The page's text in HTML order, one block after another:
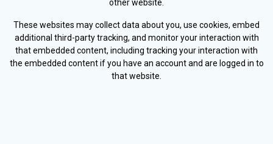
other website.
These websites may collect data about you, use cookies, embed
additional third-party tracking, and monitor your interaction with
that embedded content, including tracking your interaction with
the embedded content if you have an account and are logged in to
that website.